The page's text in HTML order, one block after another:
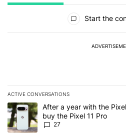
Start the
ACTIVE CONVERSATIONS
The following is a list of the most
A trending article titled "After a
After a year with the
buy the Pixel 11 Pro
27